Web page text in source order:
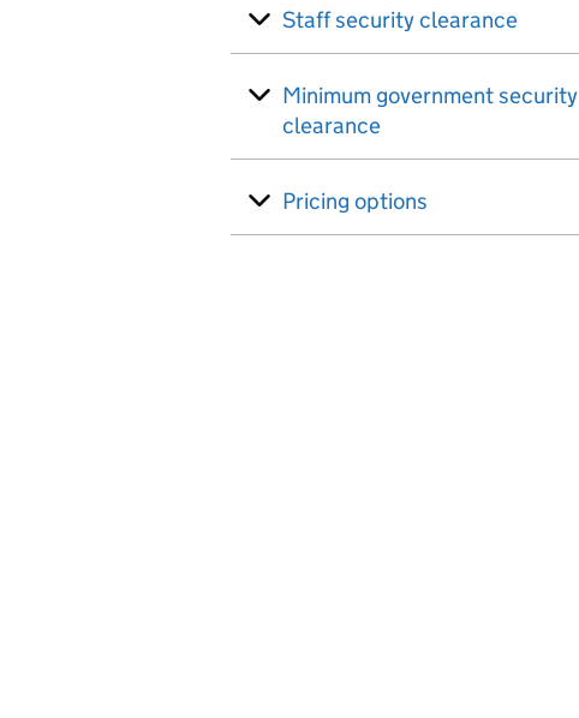
Staff security clearance
Minimum government security
clearance
Pricing options